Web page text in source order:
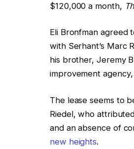
$120,000 a month,
Eli Bronfman agreed
with Serhant’s Marc
his brother, Jeremy
improvement
The lease seems to
Riedel, who
and an absence of
new heights.